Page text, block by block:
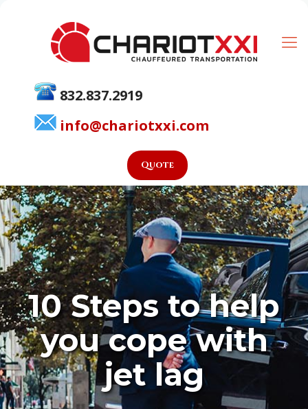
832.837.2919
info@chariotxxi.com
Quote
10 Steps to help
you cope with
jet lag